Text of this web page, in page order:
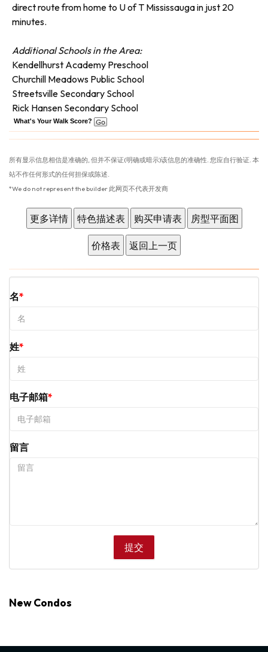
direct route from home to U of T Mississauga in just 20
minutes.
Additional Schools in the Area:
Kendellhurst Academy Preschool
Churchill Meadows Public School
Streetsville Secondary School
Rick Hansen Secondary School
What's Your Walk Score?
所有显示信息相信是准确的, 但并不保证(明确或暗示)该信息的准确性. 您应自行验证. 本
站不作任何形式的任何担保或陈述.
*We do not represent the builder 此网页不代表开发商
名
姓
电子邮箱
留言
New Condos